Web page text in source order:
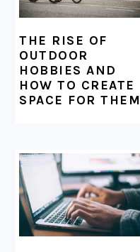
THE RISE OF
OUTDOOR
HOBBIES AND
HOW TO CREATE
SPACE FOR THEM